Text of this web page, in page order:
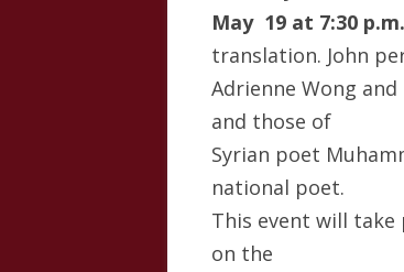
May 19 at 7:30
translation. John
Adrienne Wong
and those of
Syrian poet
national poet.
This event will take
on the